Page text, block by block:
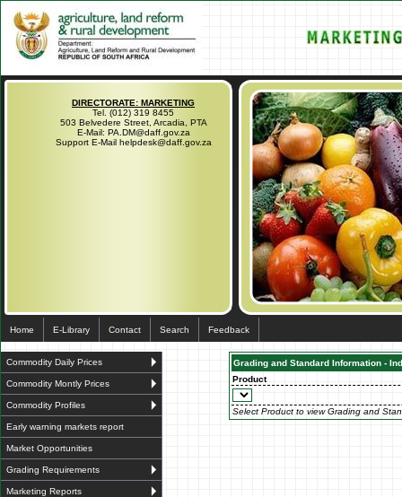
DIRECTORATE: MARKETING
Tel. (012) 319 8455
503 Belvedere Street, Arcadia, PTA
E-Mail: PA.DM@daff.gov.za
Support E-Mail helpdesk@daff.gov.za
Home E-Library Contact Search Feedback
Commodity Daily Prices
Commodity Montly Prices
Commodity Profiles
Early warning markets report
Market Opportunities
Grading Requirements
Marketing Reports
Grading and Standard Information -
Product
Select Product to view Grading and